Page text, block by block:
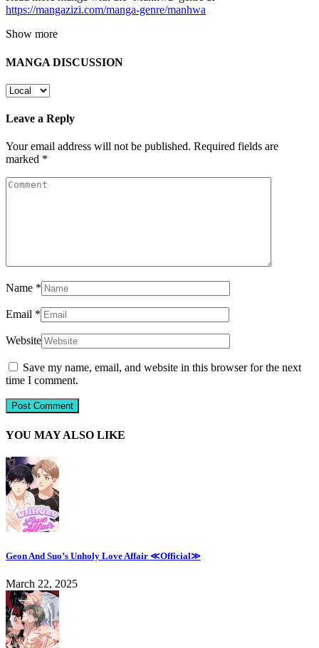
https://mangazizi.com/manga-genre/manhwa
Show more
MANGA DISCUSSION
Leave a Reply
Your email address will not be published. Required fields are
marked *
Name *
Email *
Website
Save my name, email, and website in this browser for the next
time I comment.
YOU MAY ALSO LIKE
Geon And Suo’s Unholy Love Affair ≪Official≫
March 22, 2025